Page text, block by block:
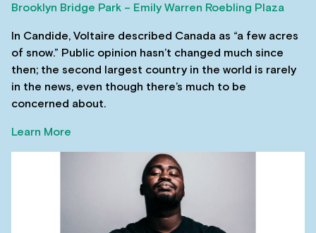
Brooklyn Bridge Park – Emily Warren Roebling Plaza
In Candide, Voltaire described Canada as “a few acres
of snow.” Public opinion hasn’t changed much since
then; the second largest country in the world is rarely
in the news, even though there’s much to be
concerned about.
Learn More